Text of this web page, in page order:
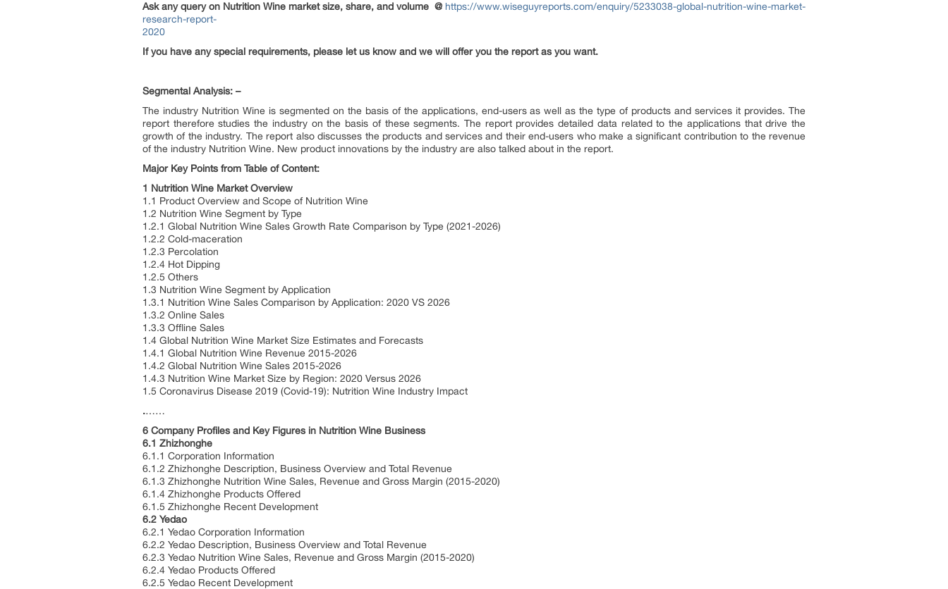
Ask any query on Nutrition Wine market size, share, and volume @ https://www.wiseguyreports.com/enquiry/5233038-global-nutrition-wine-market-
research-report-
2020
If you have any special requirements, please let us know and we will offer you the report as you want.
Segmental Analysis: –
The industry Nutrition Wine is segmented on the basis of the applications, end-users as well as the type of products and services it provides. The
report therefore studies the industry on the basis of these segments. The report provides detailed data related to the applications that drive the
growth of the industry. The report also discusses the products and services and their end-users who make a significant contribution to the revenue
of the industry Nutrition Wine. New product innovations by the industry are also talked about in the report.
Major Key Points from Table of Content:
1 Nutrition Wine Market Overview
1.1 Product Overview and Scope of Nutrition Wine
1.2 Nutrition Wine Segment by Type
1.2.1 Global Nutrition Wine Sales Growth Rate Comparison by Type (2021-2026)
1.2.2 Cold-maceration
1.2.3 Percolation
1.2.4 Hot Dipping
1.2.5 Others
1.3 Nutrition Wine Segment by Application
1.3.1 Nutrition Wine Sales Comparison by Application: 2020 VS 2026
1.3.2 Online Sales
1.3.3 Offline Sales
1.4 Global Nutrition Wine Market Size Estimates and Forecasts
1.4.1 Global Nutrition Wine Revenue 2015-2026
1.4.2 Global Nutrition Wine Sales 2015-2026
1.4.3 Nutrition Wine Market Size by Region: 2020 Versus 2026
1.5 Coronavirus Disease 2019 (Covid-19): Nutrition Wine Industry Impact
.……
6 Company Profiles and Key Figures in Nutrition Wine Business
6.1 Zhizhonghe
6.1.1 Corporation Information
6.1.2 Zhizhonghe Description, Business Overview and Total Revenue
6.1.3 Zhizhonghe Nutrition Wine Sales, Revenue and Gross Margin (2015-2020)
6.1.4 Zhizhonghe Products Offered
6.1.5 Zhizhonghe Recent Development
6.2 Yedao
6.2.1 Yedao Corporation Information
6.2.2 Yedao Description, Business Overview and Total Revenue
6.2.3 Yedao Nutrition Wine Sales, Revenue and Gross Margin (2015-2020)
6.2.4 Yedao Products Offered
6.2.5 Yedao Recent Development